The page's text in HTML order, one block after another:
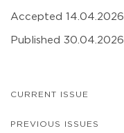
Accepted 14.04.2026
Published 30.04.2026
CURRENT ISSUE
PREVIOUS ISSUES